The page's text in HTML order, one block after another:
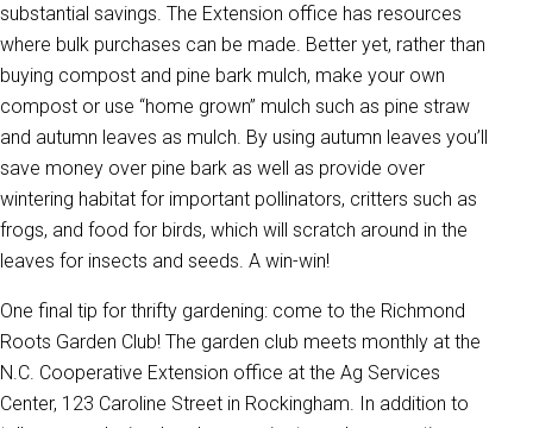
substantial savings. The Extension office has resources
where bulk purchases can be made. Better yet, rather than
buying compost and pine bark mulch, make your own
compost or use “home grown” mulch such as pine straw
and autumn leaves as mulch. By using autumn leaves you’ll
save money over pine bark as well as provide over
wintering habitat for important pollinators, critters such as
frogs, and food for birds, which will scratch around in the
leaves for insects and seeds. A win-win!
One final tip for thrifty gardening: come to the Richmond
Roots Garden Club! The garden club meets monthly at the
N.C. Cooperative Extension office at the Ag Services
Center, 123 Caroline Street in Rockingham. In addition to